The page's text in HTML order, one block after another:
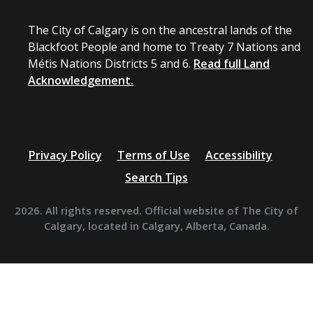
The City of Calgary is on the ancestral lands of the
Blackfoot People and home to Treaty 7 Nations and
Métis Nations Districts 5 and 6. Read full Land
Acknowledgement.
Privacy Policy Terms of Use
Accessibility
Search Tips
2026. All rights reserved. Official website of The City of
Calgary, located in Calgary, Alberta, Canada.